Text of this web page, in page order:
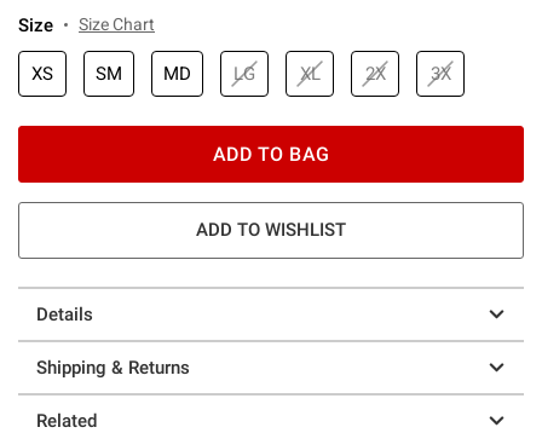
Size Size Chart
XS SM MD LG XL 2X 3X
ADD TO BAG
ADD TO WISHLIST
Details
Shipping & Returns
Related